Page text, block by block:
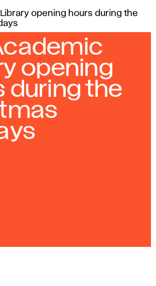
opening hours during the
opening
during the